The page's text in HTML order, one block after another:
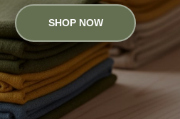
SHOP NOW